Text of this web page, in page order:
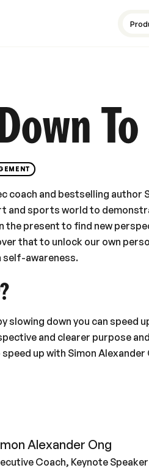
coach and bestselling author
and sports world to
the present to find new
that to unlock our own
self-awareness.
slowing down you can speed
and clearer purpose
up with Simon Alexander
Alexander Ong
Coach, Keynote